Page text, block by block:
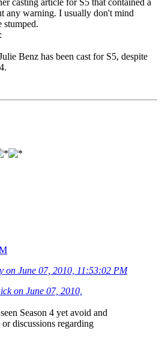
casting article for S5 that contained a
any warning. I usually don't mind
stumped.
Benz has been cast for S5, despite
on June 07, 2010, 11:53:02 PM
on June 07, 2010,
Season 4 yet avoid and
discussions regarding